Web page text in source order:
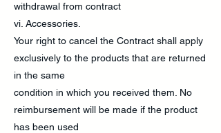
withdrawal from contract
vi. Accessories.
Your right to cancel the Contract shall apply
exclusively to the products that are returned
in the same
condition in which you received them. No
reimbursement will be made if the product
has been used